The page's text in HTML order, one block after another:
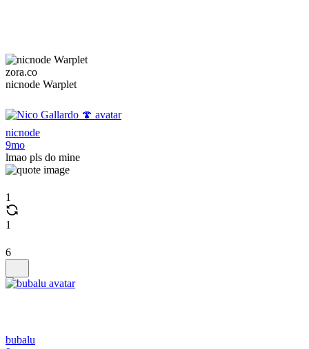
zora.co
nicnode Warplet
nicnode
9mo
lmao pls do mine
1
1
6
bubalu